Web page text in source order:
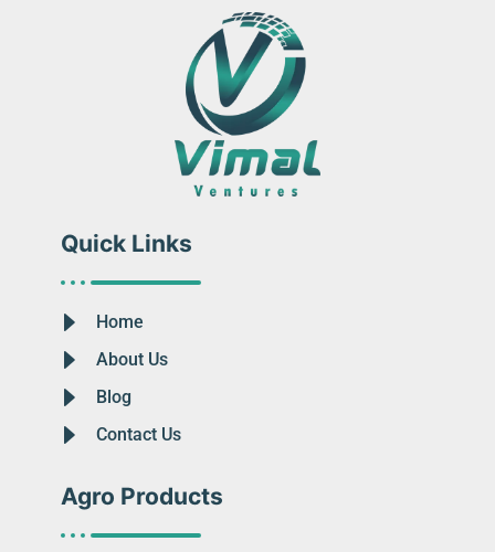
Quick Links
Home
About Us
Blog
Contact Us
Agro Products